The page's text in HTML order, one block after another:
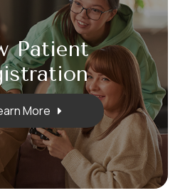
Patient
More